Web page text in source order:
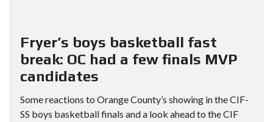
Fryer’s boys basketball fast
break: OC had a few finals MVP
candidates
Some reactions to Orange County’s showing in the CIF-
SS boys basketball finals and a look ahead to the CIF